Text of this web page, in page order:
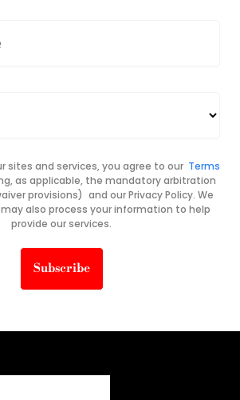
sites and services, you agree to our Terms
as applicable, the mandatory arbitration
provisions) and our Privacy Policy. We
also process your information to help
provide our services.